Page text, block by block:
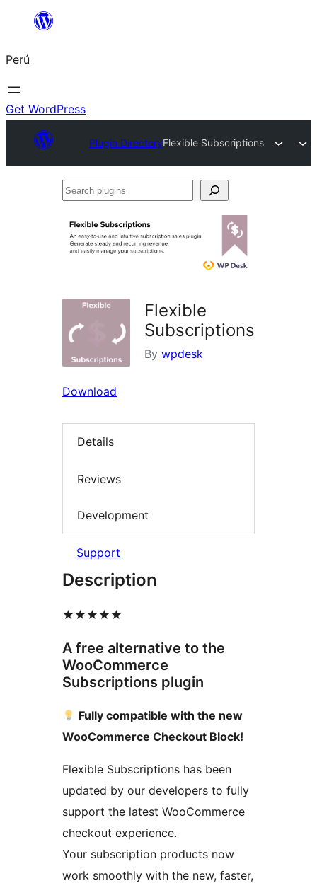
Saltar
contenido
Perú
Get WordPress
Plugin DirectoryFlexible Subscriptions
Search
Flexible
Subscriptions
By wpdesk
Download
Details
Reviews
Development
Support
Description
★★★★★
A free alternative to the
WooCommerce
Subscriptions plugin
Fully compatible with the new
WooCommerce Checkout Block!
Flexible Subscriptions has been
updated by our developers to fully
support the latest WooCommerce
checkout experience.
Your subscription products now
work smoothly with the new, faster,